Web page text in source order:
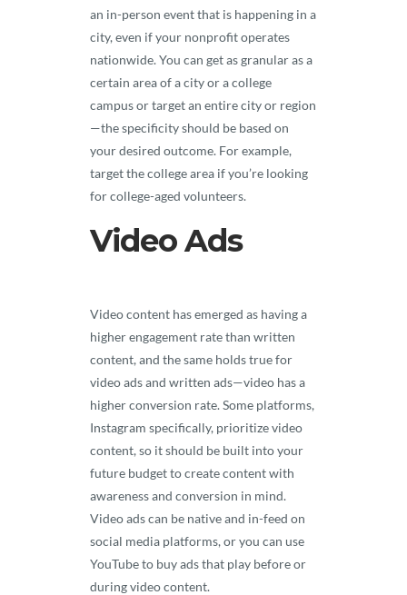
an in-person event that is happening in a
city, even if your nonprofit operates
nationwide. You can get as granular as a
certain area of a city or a college
campus or target an entire city or region
—the specificity should be based on
your desired outcome. For example,
target the college area if you’re looking
for college-aged volunteers.
Video Ads
Video content has emerged as having a
higher engagement rate than written
content, and the same holds true for
video ads and written ads—video has a
higher conversion rate. Some platforms,
Instagram specifically, prioritize video
content, so it should be built into your
future budget to create content with
awareness and conversion in mind.
Video ads can be native and in-feed on
social media platforms, or you can use
YouTube to buy ads that play before or
during video content.